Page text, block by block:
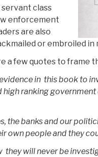
class
enforcement
are also
or embroiled
a few quotes to frame
in this book to
ranking government
the banks and our
own people and they
they will never be